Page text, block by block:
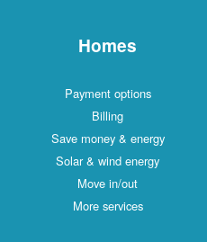
Homes
Payment options
Billing
Save money & energy
Solar & wind energy
Move in/out
More services